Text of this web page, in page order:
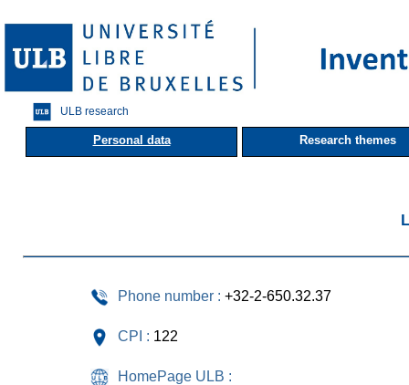
ULB research
Personal data Research themes
Phone number : +32-2-650.32.37
CPI : 122
HomePage ULB :